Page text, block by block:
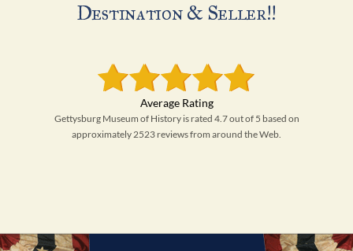
Destination & Seller!!
Gettysburg Museum of History is rated 4.7 out of 5 based on
approximately 2523 reviews from around the Web.